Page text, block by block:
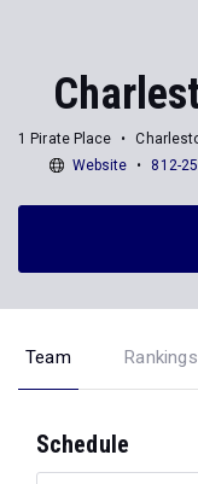
1 Pirate Place
Website
812-
Team Rankings
Schedule